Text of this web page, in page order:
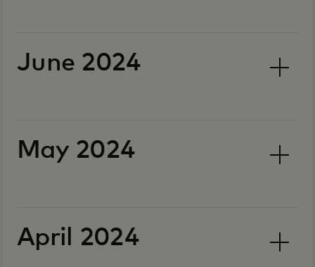
June 2024
May 2024
April 2024